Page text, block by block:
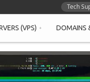
Tech
(VPS) DOMAINS